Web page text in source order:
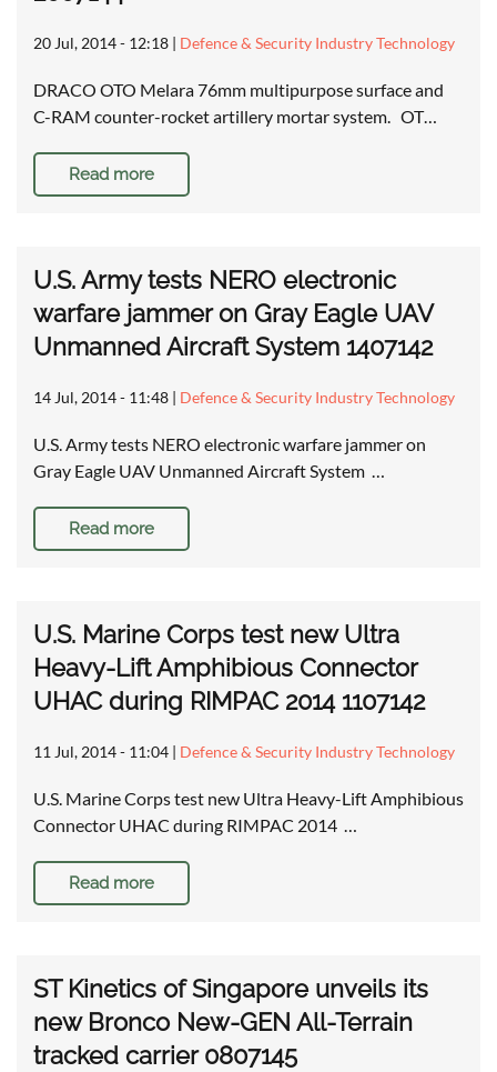
20 Jul, 2014 - 12:18 | Defence & Security Industry Technology
DRACO OTO Melara 76mm multipurpose surface and
C-RAM counter-rocket artillery mortar system. OT…
Read more
U.S. Army tests NERO electronic
warfare jammer on Gray Eagle UAV
Unmanned Aircraft System 1407142
14 Jul, 2014 - 11:48 | Defence & Security Industry Technology
U.S. Army tests NERO electronic warfare jammer on
Gray Eagle UAV Unmanned Aircraft System …
Read more
U.S. Marine Corps test new Ultra
Heavy-Lift Amphibious Connector
UHAC during RIMPAC 2014 1107142
11 Jul, 2014 - 11:04 | Defence & Security Industry Technology
U.S. Marine Corps test new Ultra Heavy-Lift Amphibious
Connector UHAC during RIMPAC 2014 …
Read more
ST Kinetics of Singapore unveils its
new Bronco New-GEN All-Terrain
tracked carrier 0807145